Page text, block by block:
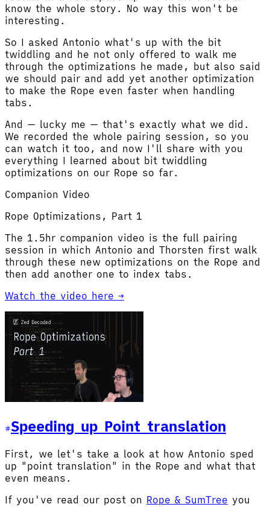
know the whole story. No way this won't be
interesting.
So I asked Antonio what's up with the bit
twiddling and he not only offered to walk me
through the optimizations he made, but also said
we should pair and add yet another optimization
to make the Rope even faster when handling
tabs.
And — lucky me — that's exactly what we did.
We recorded the whole pairing session, so you
can watch it too, and now I'll share with you
everything I learned about bit twiddling
optimizations on our Rope so far.
Companion Video
Rope Optimizations, Part 1
The 1.5hr companion video is the full pairing
session in which Antonio and Thorsten first walk
through these new optimizations on the Rope and
then add another one to index tabs.
Watch the video here →
Speeding up Point translation
First, we let's take a look at how Antonio sped
up "point translation" in the Rope and what that
even means.
If you've read our post on Rope & SumTree you